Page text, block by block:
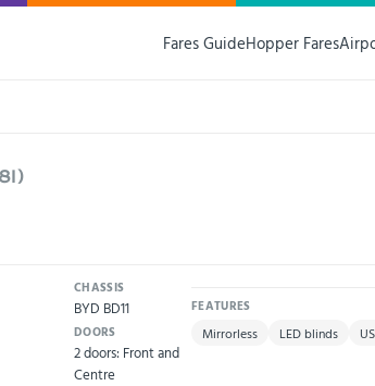
Fares GuideHopper Fares
CHASSIS
BYD BD11
DOORS
2 doors: Front and
Centre
FEATURES
Mirrorless LED blinds